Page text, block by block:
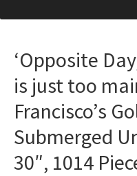
‘Opposite
is just too
Francisco’s
Submerged
30″, 1014